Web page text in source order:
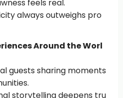
feels real.
always outweighs pro
Around the Worl
guests sharing moments
storytelling deepens tru